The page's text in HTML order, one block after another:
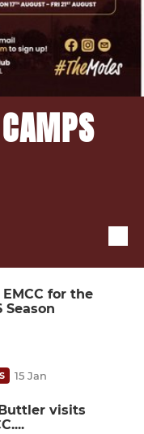
for the
Season
15 Jan
visits